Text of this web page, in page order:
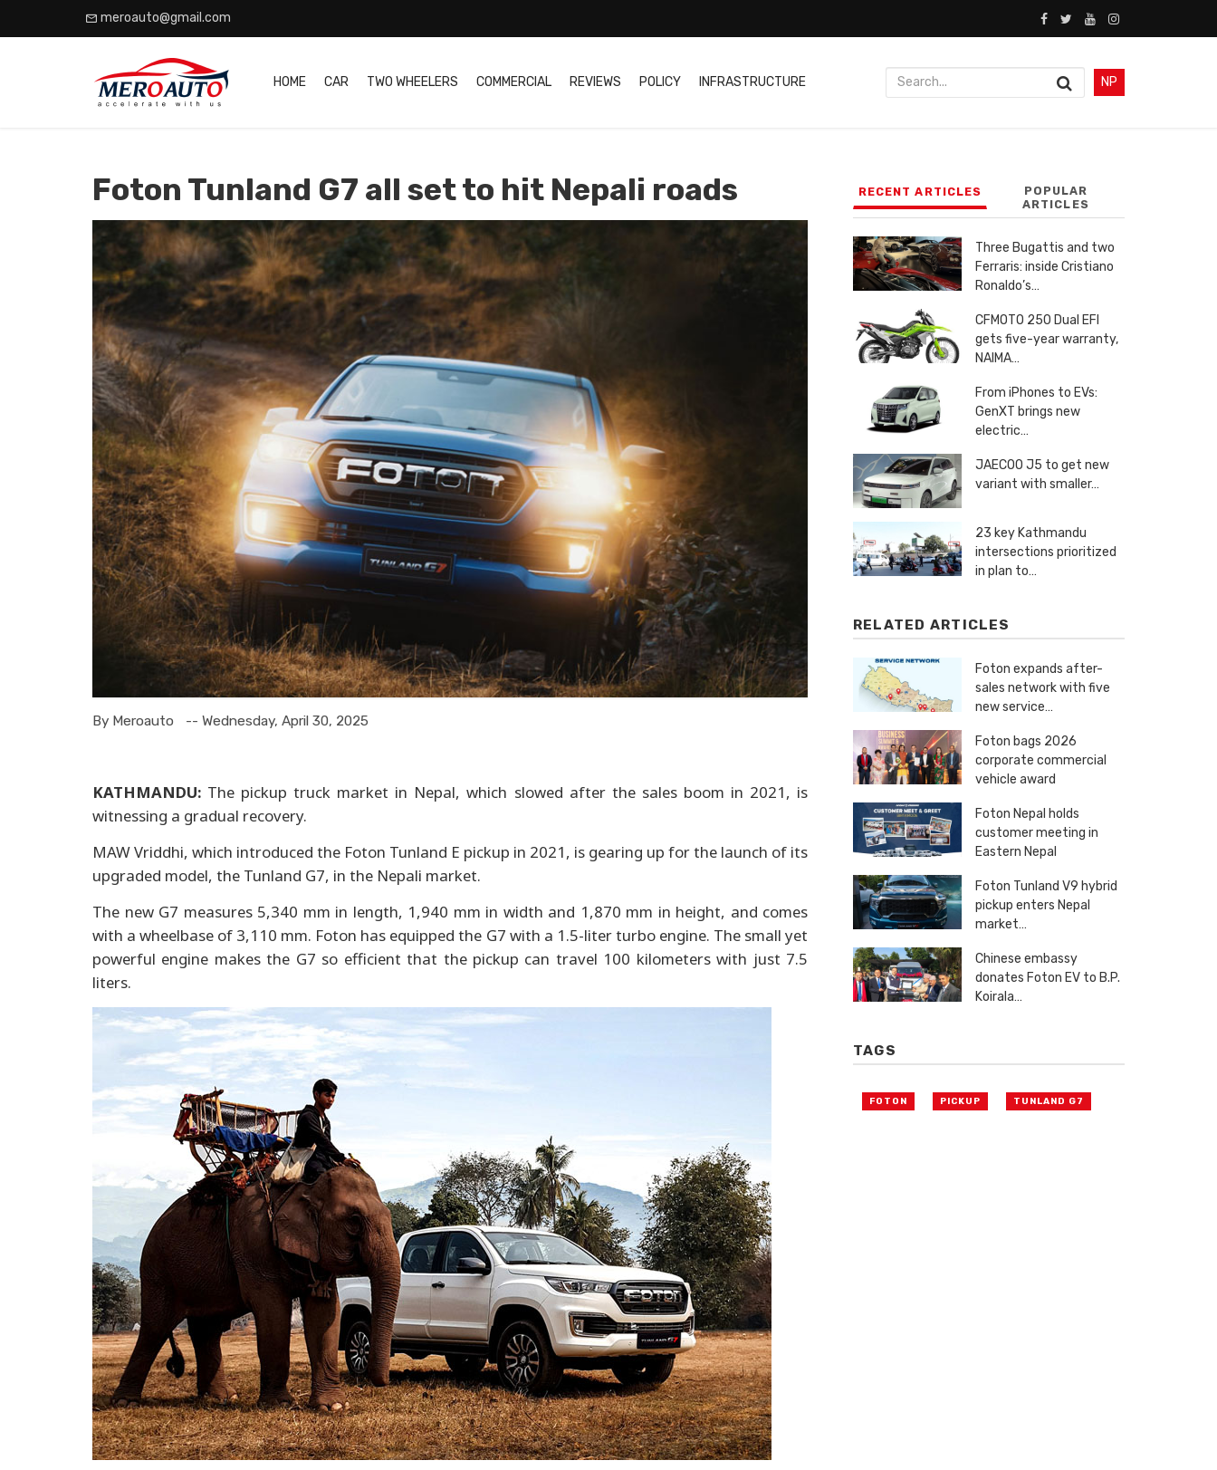
meroauto@gmail.com
HOME CAR TWO WHEELERS COMMERCIAL REVIEWS POLICY INFRASTRUCTURE NP
Foton Tunland G7 all set to hit Nepali roads
By Meroauto -- Wednesday, April 30, 2025
KATHMANDU: The pickup truck market in Nepal, which slowed after the sales boom in 2021, is
witnessing a gradual recovery.
MAW Vriddhi, which introduced the Foton Tunland E pickup in 2021, is gearing up for the launch of its
upgraded model, the Tunland G7, in the Nepali market.
The new G7 measures 5,340 mm in length, 1,940 mm in width and 1,870 mm in height, and comes
with a wheelbase of 3,110 mm. Foton has equipped the G7 with a 1.5-liter turbo engine. The small yet
powerful engine makes the G7 so efficient that the pickup can travel 100 kilometers with just 7.5
liters.
RECENT ARTICLES
POPULAR
ARTICLES
Three Bugattis and two
Ferraris: inside Cristiano
Ronaldo’s…
CFMOTO 250 Dual EFI
gets five-year warranty,
NAIMA…
From iPhones to EVs:
GenXT brings new
electric…
JAECOO J5 to get new
variant with smaller…
23 key Kathmandu
intersections prioritized
in plan to…
RELATED ARTICLES
Foton expands after-
sales network with five
new service…
Foton bags 2026
corporate commercial
vehicle award
Foton Nepal holds
customer meeting in
Eastern Nepal
Foton Tunland V9 hybrid
pickup enters Nepal
market…
Chinese embassy
donates Foton EV to B.P.
Koirala…
TAGS
FOTON PICKUP TUNLAND G7